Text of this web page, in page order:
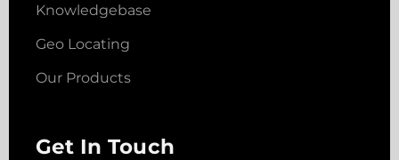
Knowledgebase
Geo Locating
Our Products
Get In Touch